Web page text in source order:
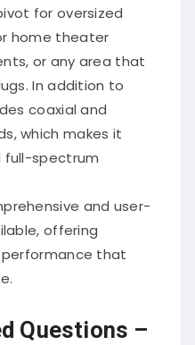
for oversized
home theater
or any area that
In addition to
coaxial and
which makes it
full-spectrum
and user-
offering
that
Questions –